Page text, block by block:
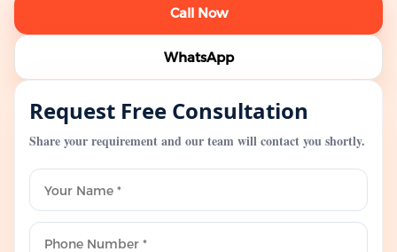
Call Now
WhatsApp
Request Free Consultation
Share your requirement and our team will contact you shortly.